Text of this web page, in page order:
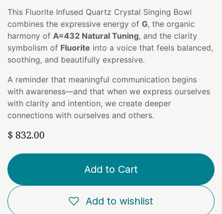
This Fluorite Infused Quartz Crystal Singing Bowl
combines the expressive energy of G, the organic
harmony of A=432 Natural Tuning, and the clarity
symbolism of Fluorite into a voice that feels balanced,
soothing, and beautifully expressive.
A reminder that meaningful communication begins
with awareness—and that when we express ourselves
with clarity and intention, we create deeper
connections with ourselves and others.
$ 832.00
Add to Cart
Add to wishlist